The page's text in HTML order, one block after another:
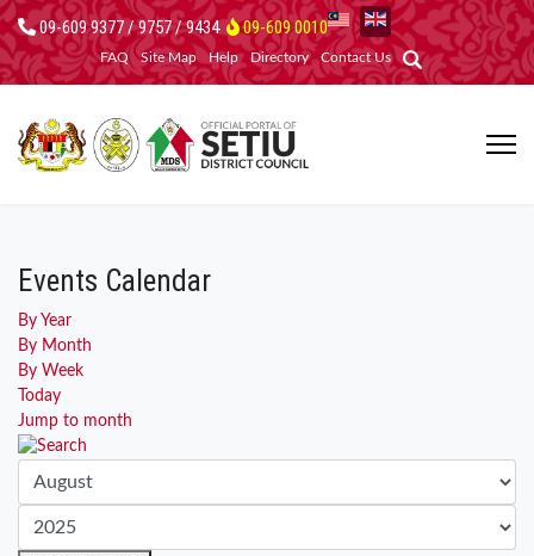
09-609 9377 / 9757 / 9434 09-609 0010
FAQ Site Map Help Directory Contact Us
Events Calendar
By Year
By Month
By Week
Today
Jump to month